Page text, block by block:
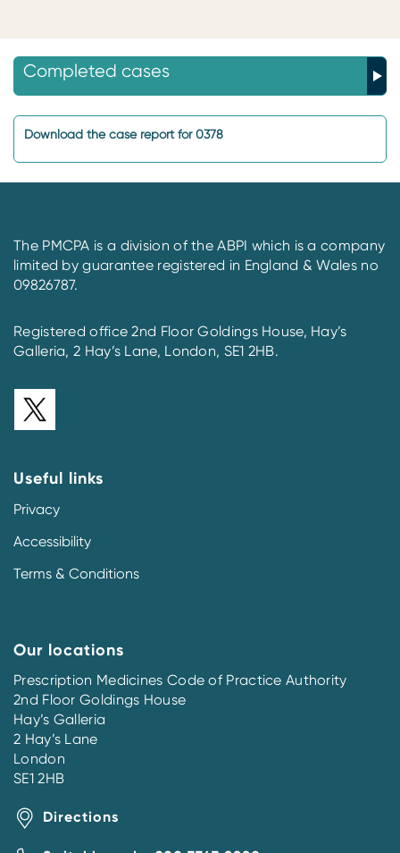
Completed cases
Download the case report for 0378
The PMCPA is a division of the ABPI which is a company
limited by guarantee registered in England & Wales no
09826787.
Registered office 2nd Floor Goldings House, Hay’s
Galleria, 2 Hay’s Lane, London, SE1 2HB.
Useful links
Privacy
Accessibility
Terms & Conditions
Our locations
Prescription Medicines Code of Practice Authority
2nd Floor Goldings House
Hay’s Galleria
2 Hay’s Lane
London
SE1 2HB
Directions